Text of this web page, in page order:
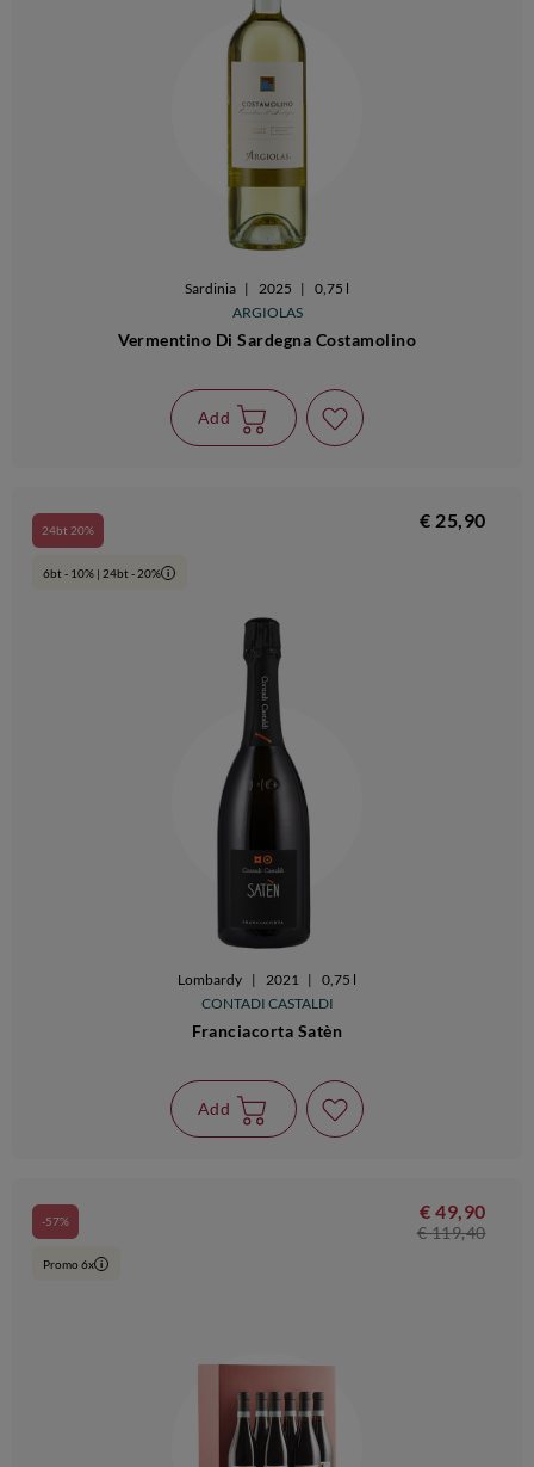
Sardinia | 2025 |
0,75 l
ARGIOLAS
Vermentino Di Sardegna Costamolino
Add
24bt 20%
6bt - 10% | 24bt - 20% i
€ 25,90
Lombardy | 2021 | 0,75 l
CONTADI CASTALDI
Franciacorta Satèn
Add
-57%
Promo 6x i
€ 49,90
€ 119,40